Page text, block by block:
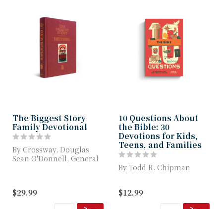
The Biggest Story
Family Devotional
By Crossway, Douglas
Sean O'Donnell, General
$29.99
10 Questions About
the Bible: 30
Devotions for Kids,
Teens, and Families
By Todd R. Chipman
Ages 8–14, This
Devotional Explains...
$12.99